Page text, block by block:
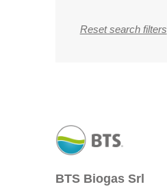
Reset search filters
BTS Biogas Srl